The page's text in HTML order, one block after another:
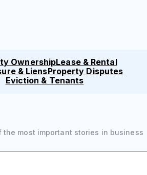
OwnershipLease & Rental
& LiensProperty Disputes
Eviction & Tenants
the most important stories in business